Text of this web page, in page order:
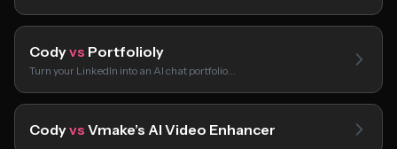
Codyvs Portfolioly
Turn your LinkedIn into an AI chat portfolio…
Codyvs Vmake’s AI Video Enhancer